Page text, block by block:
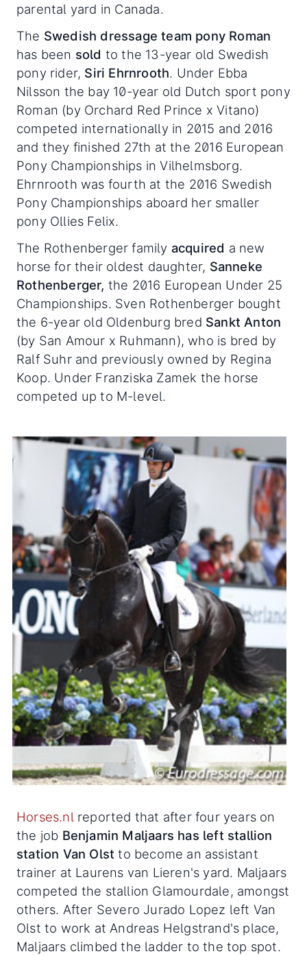
parental yard in Canada.
The Swedish dressage team pony Roman
has been sold to the 13-year old Swedish
pony rider, Siri Ehrnrooth. Under Ebba
Nilsson the bay 10-year old Dutch sport pony
Roman (by Orchard Red Prince x Vitano)
competed internationally in 2015 and 2016
and they finished 27th at the 2016 European
Pony Championships in Vilhelmsborg.
Ehrnrooth was fourth at the 2016 Swedish
Pony Championships aboard her smaller
pony Ollies Felix.
The Rothenberger family acquired a new
horse for their oldest daughter, Sanneke
Rothenberger, the 2016 European Under 25
Championships. Sven Rothenberger bought
the 6-year old Oldenburg bred Sankt Anton
(by San Amour x Ruhmann), who is bred by
Ralf Suhr and previously owned by Regina
Koop. Under Franziska Zamek the horse
competed up to M-level.
Horses.nl reported that after four years on
the job Benjamin Maljaars has left stallion
station Van Olst to become an assistant
trainer at Laurens van Lieren's yard. Maljaars
competed the stallion Glamourdale, amongst
others. After Severo Jurado Lopez left Van
Olst to work at Andreas Helgstrand's place,
Maljaars climbed the ladder to the top spot.